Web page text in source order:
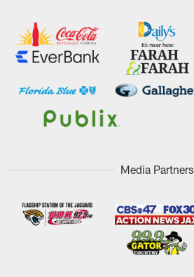
Media Partners